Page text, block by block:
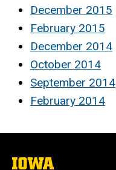
December 2015
February 2015
December 2014
October 2014
September 2014
February 2014
The